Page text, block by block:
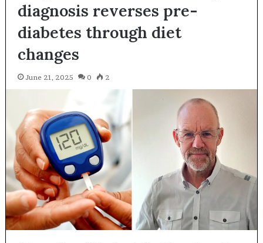
diagnosis reverses pre-
diabetes through diet
changes
June 21, 2025 0 2